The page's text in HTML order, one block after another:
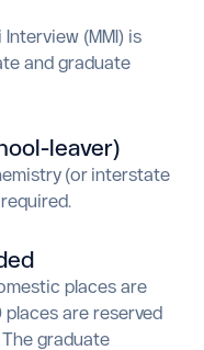
(MMI) is
and graduate
leaver)
(or interstate
places are
places are reserved
graduate